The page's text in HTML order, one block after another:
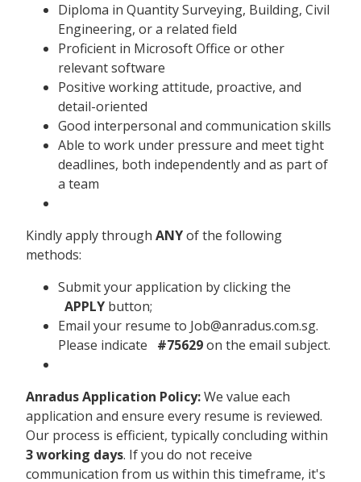
Diploma in Quantity Surveying, Building, Civil
Engineering, or a related field
Proficient in Microsoft Office or other
relevant software
Positive working attitude, proactive, and
detail-oriented
Good interpersonal and communication skills
Able to work under pressure and meet tight
deadlines, both independently and as part of
a team
Kindly apply through ANYof the following
methods:
Submit your application by clicking the
APPLY button;
Email your resume to Job@anradus.com.sg.
Please indicate
#75629on the email subject.
Anradus Application Policy:We value each
application and ensure every resume is reviewed.
Our process is efficient, typically concluding within
3 working days. If you do not receive
communication from us within this timeframe, it's